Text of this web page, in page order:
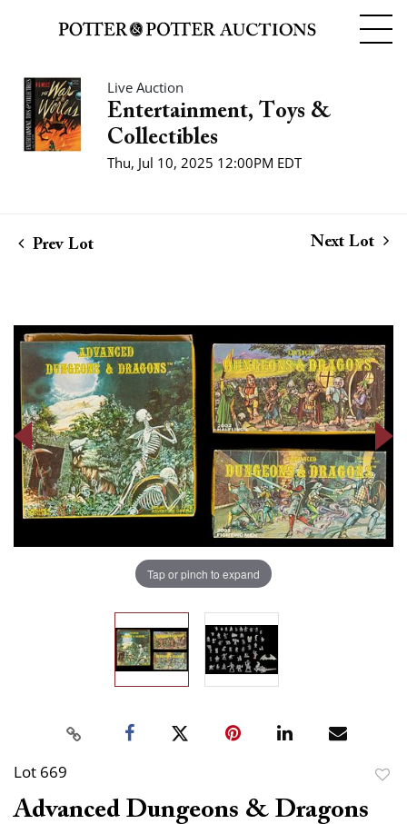
Live Auction
Entertainment, Toys &
Collectibles
Thu, Jul 10, 2025 12:00PM EDT
Prev Lot Next Lot
Tap or pinch to expand
Lot 669
Advanced Dungeons & Dragons